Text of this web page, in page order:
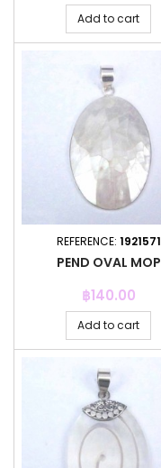
Add to cart
REFERENCE: 1921571
PEND OVAL MOP
Price
฿140.00
Add to cart